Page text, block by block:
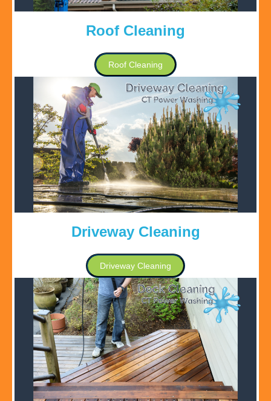
Roof Cleaning
Roof Cleaning
Driveway Cleaning
Driveway Cleaning